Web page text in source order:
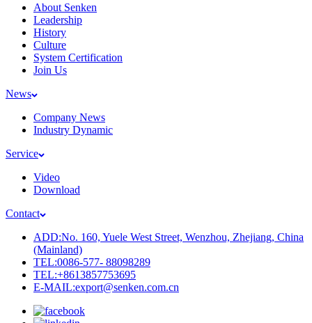
About Senken
Leadership
History
Culture
System Certification
Join Us
News
Company News
Industry Dynamic
Service
Video
Download
Contact
ADD:No. 160, Yuele West Street, Wenzhou, Zhejiang, China
(Mainland)
TEL:0086-577- 88098289
TEL:+8613857753695
E-MAIL:export@senken.com.cn